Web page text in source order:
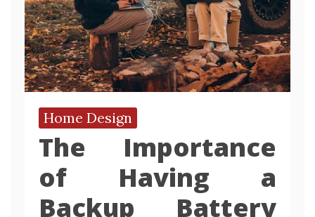
Home Design
The Importance
of Having a
Backup Battery